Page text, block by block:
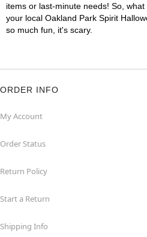
items or last-minute needs! So,
your local Oakland Park Spirit
so much fun, it's scary.
ORDER INFO
My Account
Order Status
Return Policy
Start a Return
Shipping Info